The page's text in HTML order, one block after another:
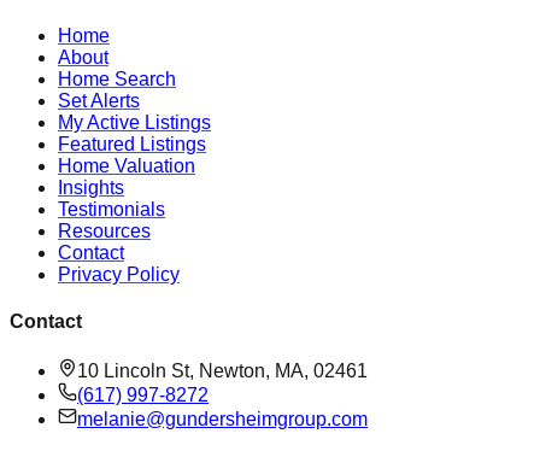
Home
About
Home Search
Set Alerts
My Active Listings
Featured Listings
Home Valuation
Insights
Testimonials
Resources
Contact
Privacy Policy
Contact
10 Lincoln St, Newton, MA, 02461
(617) 997-8272
melanie@gundersheimgroup.com